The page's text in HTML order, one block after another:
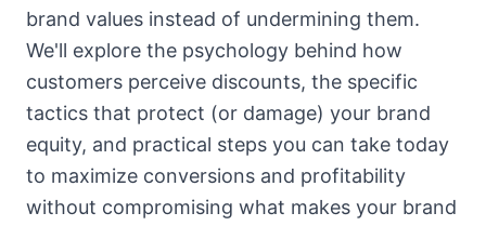
brand values instead of undermining them.
We'll explore the psychology behind how
customers perceive discounts, the specific
tactics that protect (or damage) your brand
equity, and practical steps you can take today
to maximize conversions and profitability
without compromising what makes your brand